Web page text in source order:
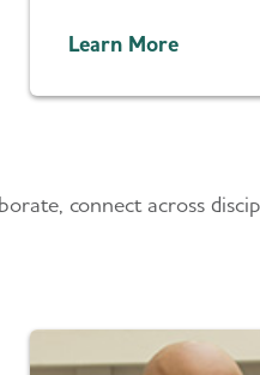
Learn More
connect across